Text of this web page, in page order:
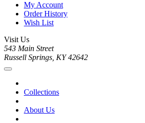
My Account
Order History
Wish List
Visit Us
543 Main Street
Russell Springs, KY 42642
Collections
About Us